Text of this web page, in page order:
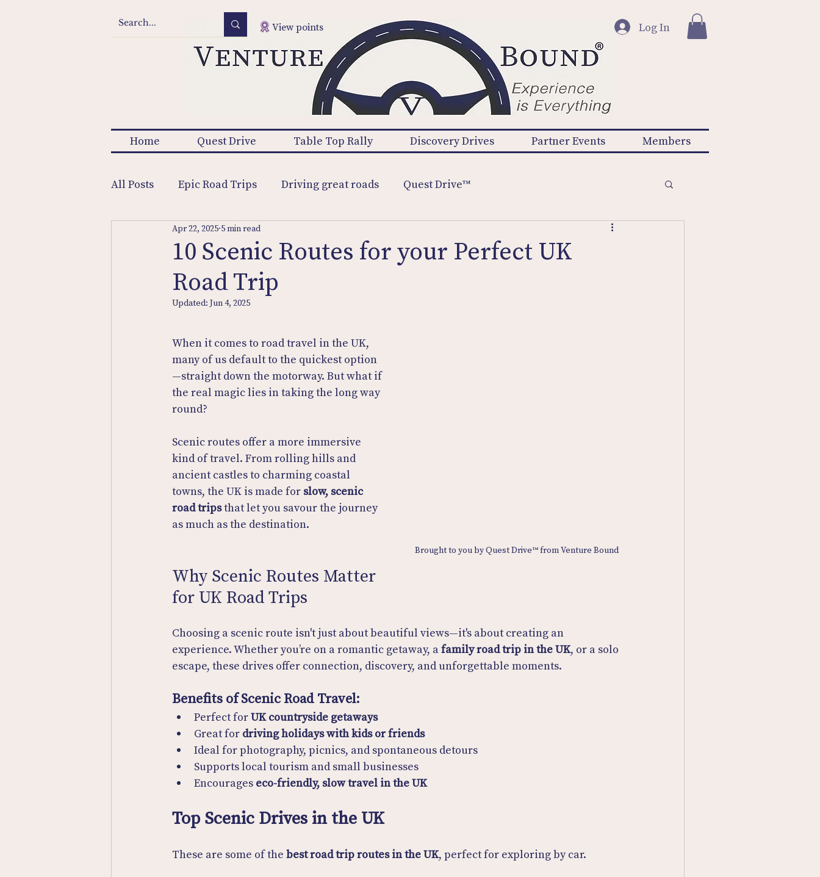
Log In
View points
Home Quest Drive Table Top Rally Discovery Drives Partner Events Members
All Posts Epic Road Trips Driving great roads Quest Drive™
10 Scenic Routes for your Perfect UK
Road Trip
Apr 22, 2025 5 min read
Updated: Jun 4, 2025
Brought to you by Quest Drive™ from Venture Bound
When it comes to road travel in the UK,
many of us default to the quickest option
—straight down the motorway. But what if
the real magic lies in taking the long way
round?
Scenic routes offer a more immersive
kind of travel. From rolling hills and
ancient castles to charming coastal
towns, the UK is made for slow, scenic
road trips that let you savour the journey
as much as the destination.
Why Scenic Routes Matter
for UK Road Trips
Choosing a scenic route isn't just about beautiful views—it's about creating an
experience. Whether you’re on a romantic getaway, a family road trip in the UK, or a solo
escape, these drives offer connection, discovery, and unforgettable moments.
Benefits of Scenic Road Travel:
Perfect for UK countryside getaways
Great for driving holidays with kids or friends
Ideal for photography, picnics, and spontaneous detours
Supports local tourism and small businesses
Encourages eco-friendly, slow travel in the UK
Top Scenic Drives in the UK
These are some of the best road trip routes in the UK, perfect for exploring by car.